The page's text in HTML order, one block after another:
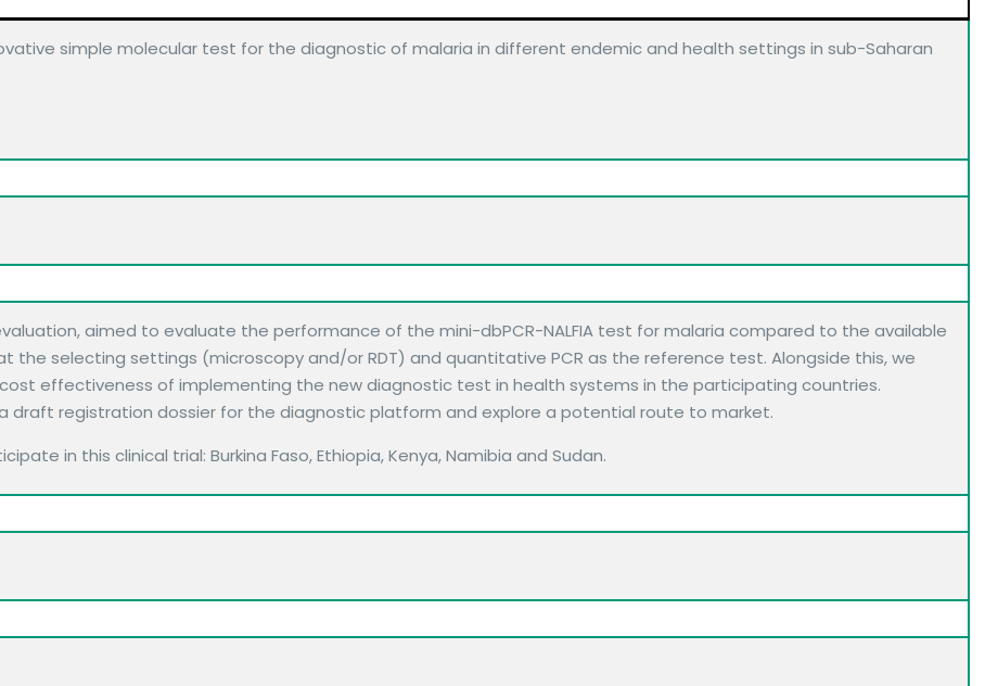
simple molecular test for the diagnostic of malaria in different endemic and health settings in sub-Saharan
aimed to evaluate the performance of the mini-dbPCR-NALFIA test for malaria compared to the available
the selecting settings (microscopy and/or RDT) and quantitative PCR as the reference test. Alongside this, we
effectiveness of implementing the new diagnostic test in health systems in the participating countries.
draft registration dossier for the diagnostic platform and explore a potential route to market.
in this clinical trial: Burkina Faso, Ethiopia, Kenya, Namibia and Sudan.